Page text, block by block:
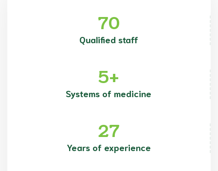
70
Qualified staff
5+
Systems of medicine
27
Years of experience